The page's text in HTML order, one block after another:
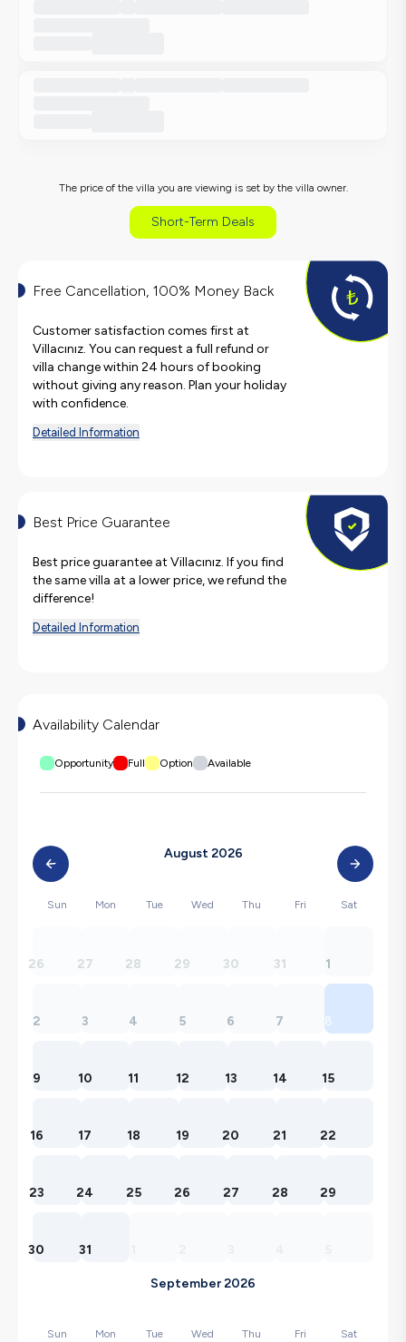
The price of the villa you are viewing is set by the villa owner.
Short-Term Deals
Free Cancellation, 100% Money Back
Customer satisfaction comes first at
Villacınız. You can request a full refund or
villa change within 24 hours of booking
without giving any reason. Plan your holiday
with confidence.
Detailed Information
Best Price Guarantee
Best price guarantee at Villacınız. If you find
the same villa at a lower price, we refund the
difference!
Detailed Information
Availability Calendar
Opportunity Full Option Available
August 2026
Sun Mon Tue Wed Thu Fri Sat
26 27 28 29 30 31 1
2 3 4 5 6 7 8
9 10 11 12 13 14 15
16 17 18 19 20 21 22
23 24 25 26 27 28 29
30 31
September 2026
Sun Mon Tue Wed Thu Fri Sat